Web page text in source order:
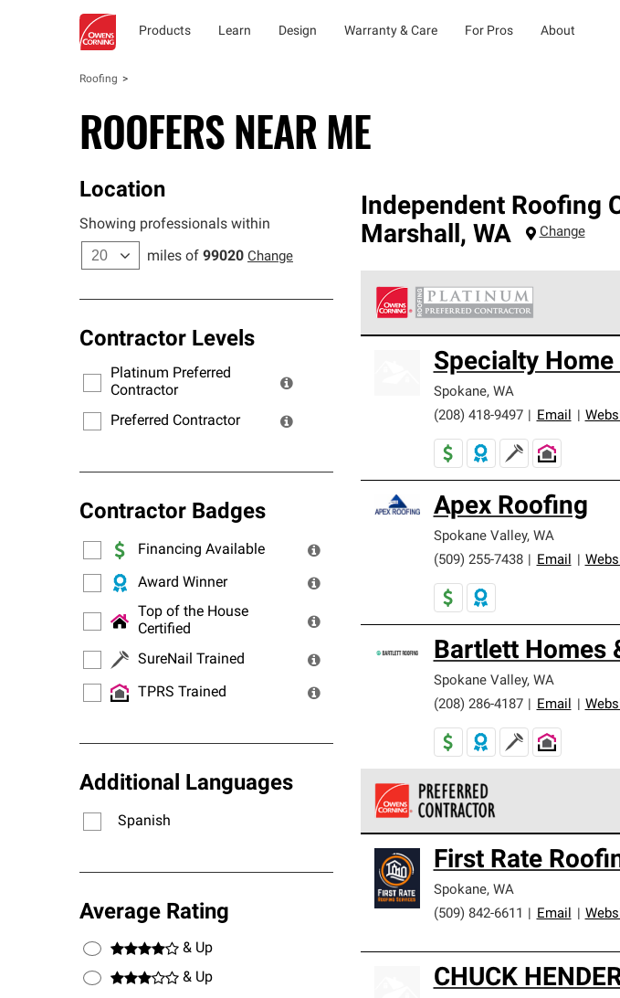
Products Learn Design Warranty & Care For Pros About
Roofing
ROOFERS NEAR ME
Location
Showing professionals within
miles of 99020 Change
Contractor Levels
Platinum Preferred
Contractor
Preferred Contractor
Contractor Badges
Financing Available
Award Winner
Top of the House
Certified
SureNail Trained
TPRS Trained
Additional Languages
Spanish
Average Rating
& Up
& Up
Independent Roofing
Marshall, WA Change
standards for professionalism,
warranty.
Specialty
Spokane, WA
(208) 418-9497
Email
Apex Roofing
Spokane Valley, WA
(509) 255-7438
Email
Bartlett Homes
Spokane Valley, WA
(208) 286-4187
Email
standards and strict requirements for
First Rate
Spokane, WA
(509) 842-6611
Email
CHUCK